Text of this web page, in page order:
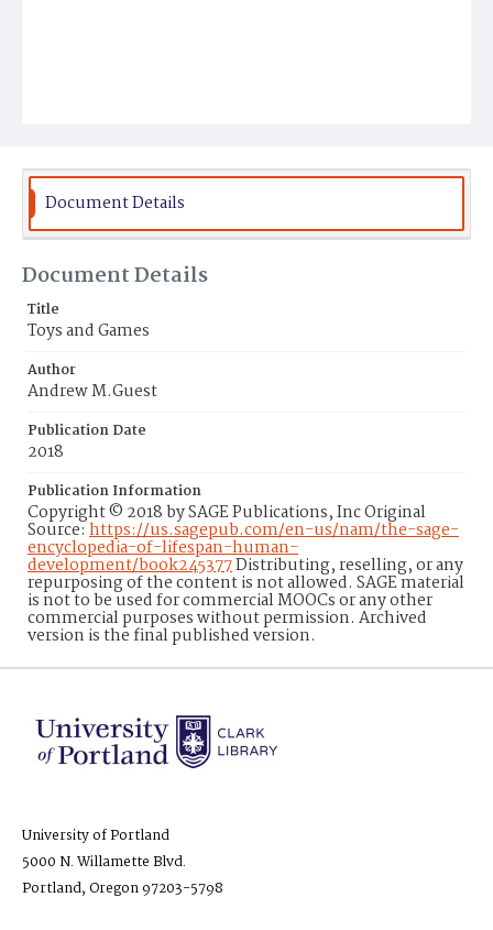
Document Details
Document Details
Title
Toys and Games
Author
Andrew M.Guest
Publication Date
2018
Publication Information
Copyright © 2018 by SAGE Publications, Inc Original
Source:https://us.sagepub.com/en-us/nam/the-sage-
encyclopedia-of-lifespan-human-
development/book245377Distributing, reselling, or any
repurposing of the content is not allowed. SAGE material
is not to be used for commercial MOOCs or any other
commercial purposes without permission. Archived
version is the final published version.
University of Portland
5000 N. Willamette Blvd.
Portland, Oregon 97203-5798